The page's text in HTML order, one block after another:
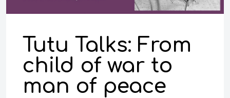
Tutu Talks: From
child of war to
man of peace